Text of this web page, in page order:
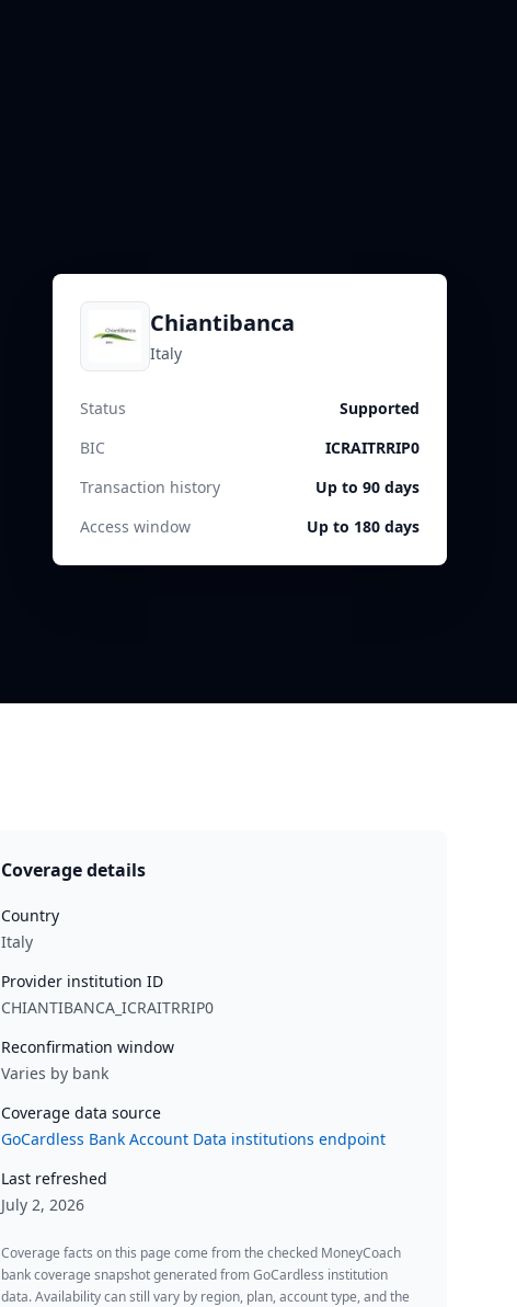
Chiantibanca
Italy
Status
Supported
BIC
ICRAITRRIP0
Transaction history
Up to 90 days
Access window
Up to 180 days
Coverage details
Country
Italy
Provider institution ID
CHIANTIBANCA_ICRAITRRIP0
Reconfirmation window
Varies by bank
Coverage data source
GoCardless Bank Account Data institutions endpoint
Last refreshed
July 2, 2026
Coverage facts on this page come from the checked MoneyCoach
bank coverage snapshot generated from GoCardless institution
data. Availability can still vary by region, plan, account type, and the